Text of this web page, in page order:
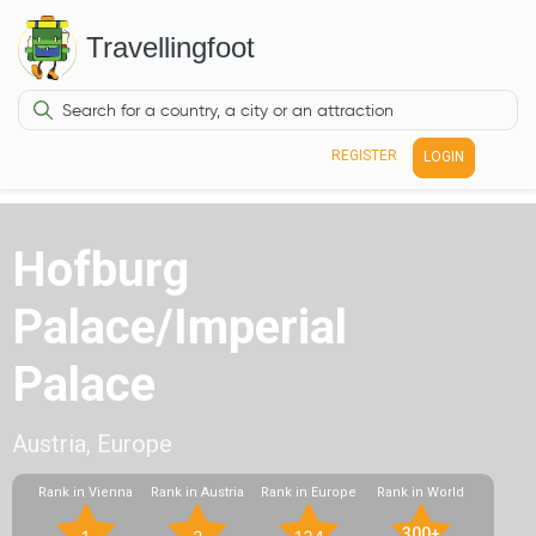
Travellingfoot
REGISTER LOGIN
Hofburg
Palace/Imperial
Palace
Austria, Europe
Rank in Vienna Rank in Austria Rank in Europe Rank in World